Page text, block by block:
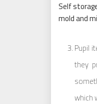
Self
mold and
Pupil
they
which